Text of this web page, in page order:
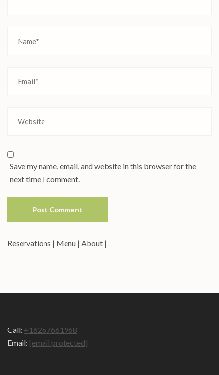
Save my name, email, and website in this browser for the
next time I comment.
Reservations | Menu | About |
Call: +16267661968
Email: [email protected]